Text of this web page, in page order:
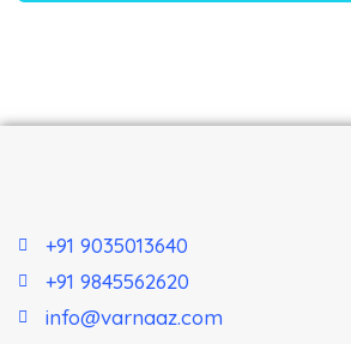
+91 9035013640
+91 9845562620
info@varnaaz.com